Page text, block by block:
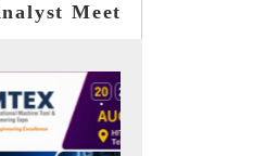
Meet